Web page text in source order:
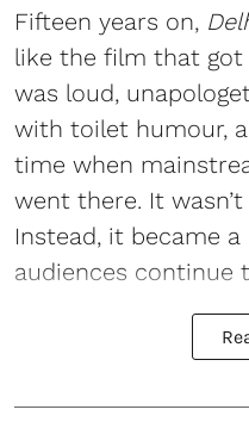
Fifteen years on,
like the film that
was loud,
with toilet humour,
time when
went there. It
Instead, it became
audiences continue